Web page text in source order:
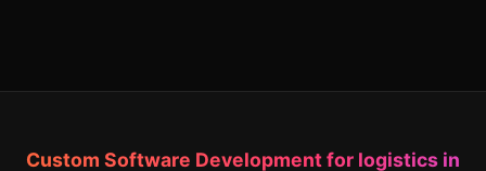
Custom Software Development for logistics in